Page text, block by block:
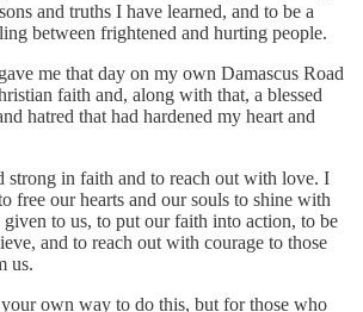
and truths I have learned, and to be a
between frightened and hurting people.
me that day on my own Damascus Road
faith and, along with that, a blessed
hatred that had hardened my heart and
strong in faith and to reach out with love. I
free our hearts and our souls to shine with
given to us, to put our faith into action, to be
and to reach out with courage to those
us.
own way to do this, but for those who